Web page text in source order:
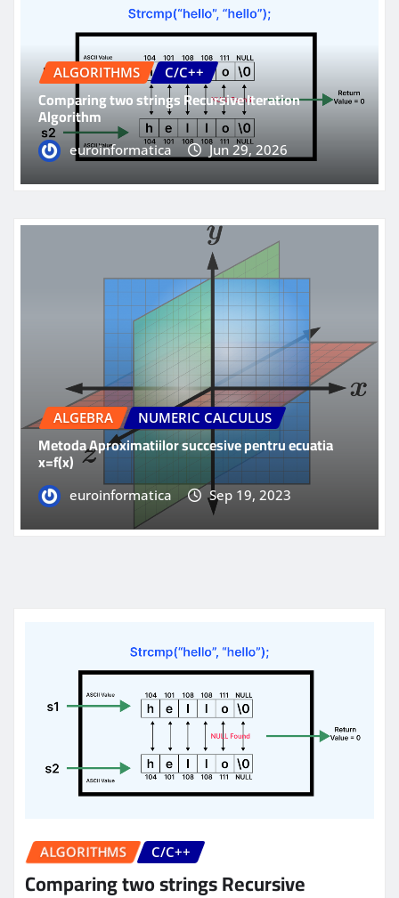
ALGORITHMS C/C++
Comparing two strings Recursive Iteration
Algorithm
euroinformatica Jun 29, 2026
ALGEBRA NUMERIC CALCULUS
Metoda Aproximatiilor succesive pentru ecuatia
x=f(x)
euroinformatica Sep 19, 2023
ALGORITHMS C/C++
Comparing two strings Recursive